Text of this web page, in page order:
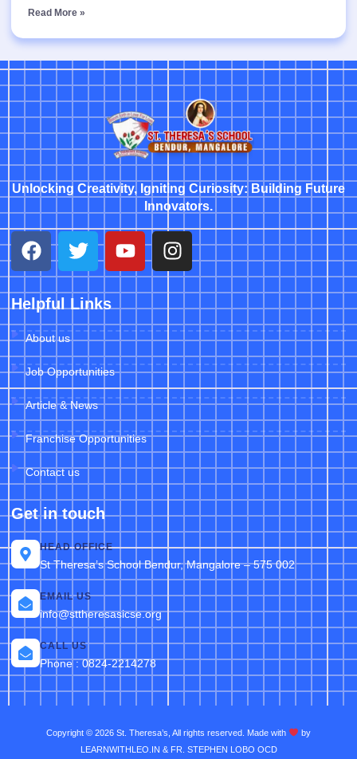
Read More »
Unlocking Creativity, Igniting Curiosity: Building Future
Innovators.
Helpful Links
About us
Job Opportunities
Article & News
Franchise Opportunities
Contact us
Get in touch
HEAD OFFICE
St Theresa’s School Bendur, Mangalore – 575 002
EMAIL US
info@sttheresasicse.org
CALL US
Phone : 0824-2214278
Copyright © 2026 St. Theresa’s, All rights reserved. Made with
by
LEARNWITHLEO.IN & FR. STEPHEN LOBO OCD